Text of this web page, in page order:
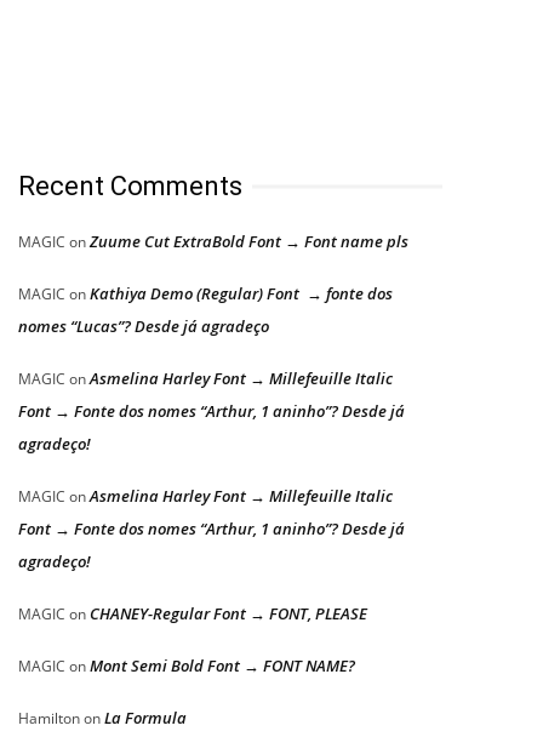
Recent Comments
MAGIC onZuume Cut ExtraBold Font → Font name pls
MAGIC onKathiya Demo (Regular) Font → fonte dos
nomes “Lucas”? Desde já agradeço
MAGIC onAsmelina Harley Font → Millefeuille Italic
Font → Fonte dos nomes “Arthur, 1 aninho”? Desde já
agradeço!
MAGIC onAsmelina Harley Font → Millefeuille Italic
Font → Fonte dos nomes “Arthur, 1 aninho”? Desde já
agradeço!
MAGIC on CHANEY-Regular Font → FONT, PLEASE
MAGIC onMont Semi Bold Font → FONT NAME?
HamiltononLa Formula